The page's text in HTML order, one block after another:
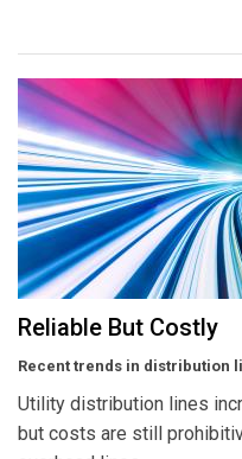
Reliable But Costly
Recent trends in distribution
Utility distribution lines
but costs are still